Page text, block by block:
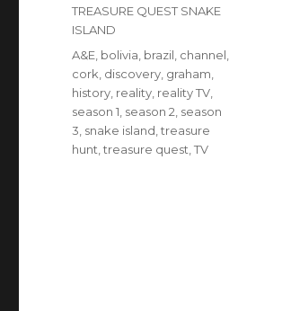
Categories
TREASURE QUEST SNAKE
ISLAND
Tags
A&E bolivia brazil channel
cork discovery graham
history reality reality TV
season 1 season 2 season
3 snake island ,treasure
hunt ,treasure quest ,TV